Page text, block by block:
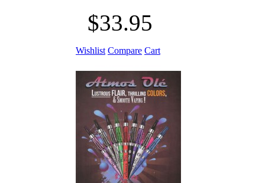
$33.95
Wishlist Compare Cart